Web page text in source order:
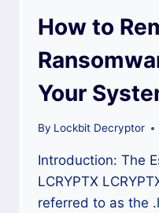
How to
Your
By Lockbit Decryptor
Introduction: The
LCRYPTX
referred to as the